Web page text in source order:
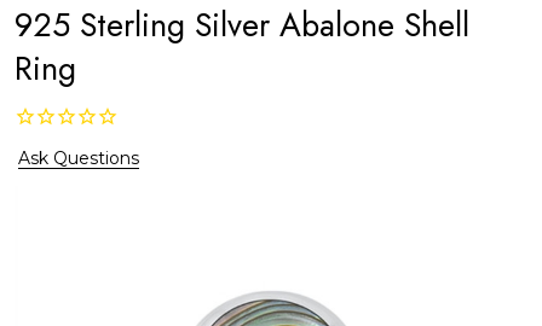
925 Sterling Silver Abalone Shell
Ring
Ask Questions